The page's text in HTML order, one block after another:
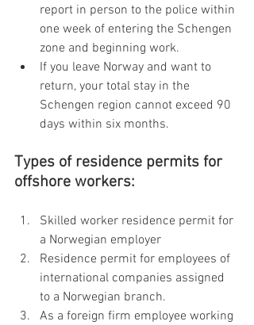
report in person to the police within
one week of entering the Schengen
zone and beginning work.
If you leave Norway and want to
return, your total stay in the
Schengen region cannot exceed 90
days within six months.
Types of residence permits for
offshore workers:
Skilled worker residence permit for
a Norwegian employer
Residence permit for employees of
international companies assigned
to a Norwegian branch.
As a foreign firm employee working